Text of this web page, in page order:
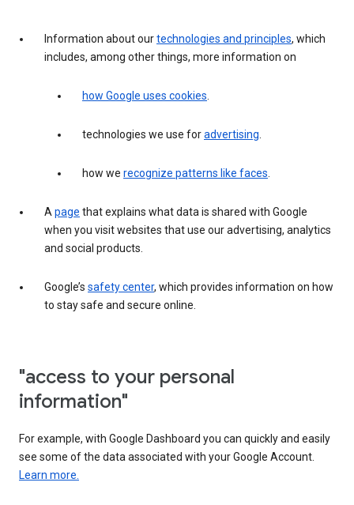
Information about ourtechnologies and principles, which
includes, among other things, more information on
how Google uses cookies.
technologies we use foradvertising.
how we recognize patterns like faces.
Apage that explains what data is shared with Google
when you visit websites that use our advertising, analytics
and social products.
Google’s safety center, which provides information on how
to stay safe and secure online.
"access to your personal
information"
For example, with Google Dashboard you can quickly and easily
see some of the data associated with your Google Account.
Learn more.